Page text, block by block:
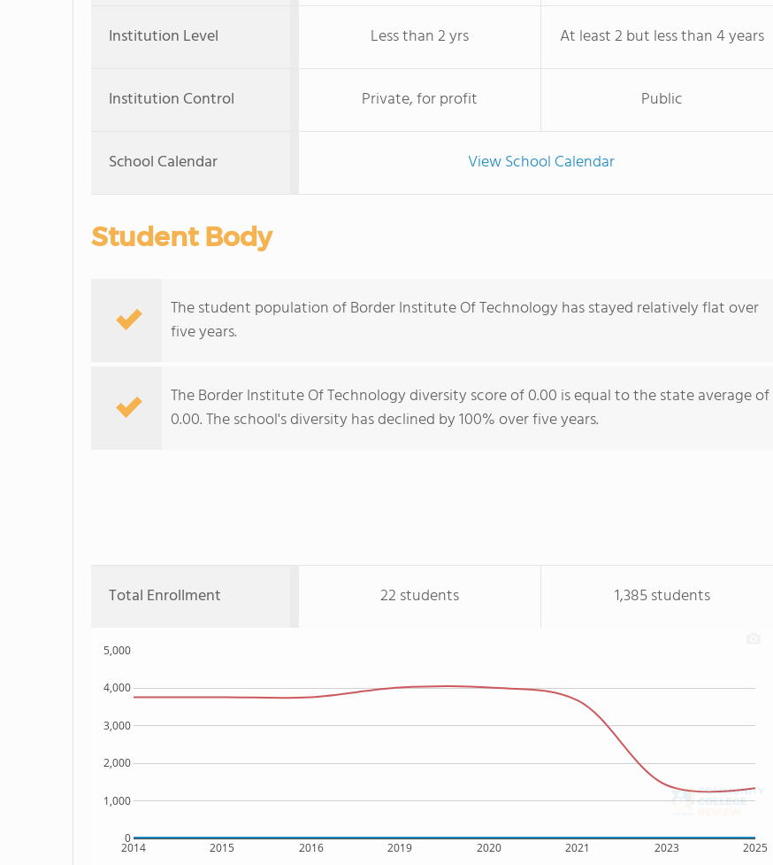
Institution Level
Less than 2 yrs At least 2 but less than 4 years
Institution Control Private, for profit Public
School Calendar View School Calendar
Student Body
The student population of Border Institute Of Technology has stayed relatively flat over
five years.
The Border Institute Of Technology diversity score of 0.00 is equal to the state average of
0.00. The school's diversity has declined by 100% over five years.
Total Enrollment 22 students 1,385 students
2014 2015 2016 2019 2020 2021 2023 2025
0
1,000
2,000
3,000
4,000
5,000